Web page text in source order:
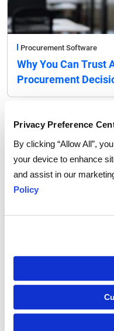
Privacy Preference
By clicking “Allow All”,
your device to enhance
and assist in our
Policy
Procurement Software
Why You Can Trust
Procurement
How Does
Making Benefit